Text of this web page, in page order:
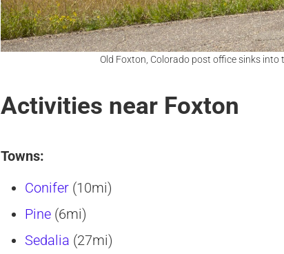
Old Foxton, Colorado post office sinks into
Activities near Foxton
Towns:
Conifer(10mi)
Pine(6mi)
Sedalia (27mi)